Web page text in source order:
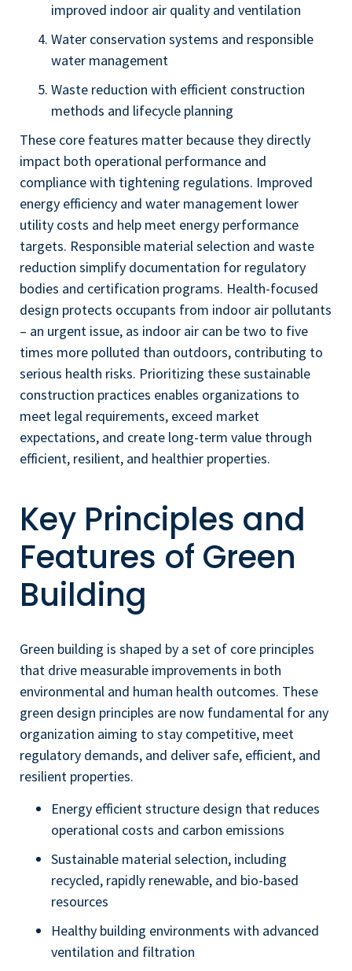
improved indoor air quality and ventilation
Water conservation systems and responsible
water management
Waste reduction with efficient construction
methods and lifecycle planning
These core features matter because they directly
impact both operational performance and
compliance with tightening regulations. Improved
energy efficiency and water management lower
utility costs and help meet energy performance
targets. Responsible material selection and waste
reduction simplify documentation for regulatory
bodies and certification programs. Health-focused
design protects occupants from indoor air pollutants
– an urgent issue, as indoor air can be two to five
times more polluted than outdoors, contributing to
serious health risks. Prioritizing these sustainable
construction practices enables organizations to
meet legal requirements, exceed market
expectations, and create long-term value through
efficient, resilient, and healthier properties.
Key Principles and
Features of Green
Building
Green building is shaped by a set of core principles
that drive measurable improvements in both
environmental and human health outcomes. These
green design principles are now fundamental for any
organization aiming to stay competitive, meet
regulatory demands, and deliver safe, efficient, and
resilient properties.
Energy efficient structure design that reduces
operational costs and carbon emissions
Sustainable material selection, including
recycled, rapidly renewable, and bio-based
resources
Healthy building environments with advanced
ventilation and filtration